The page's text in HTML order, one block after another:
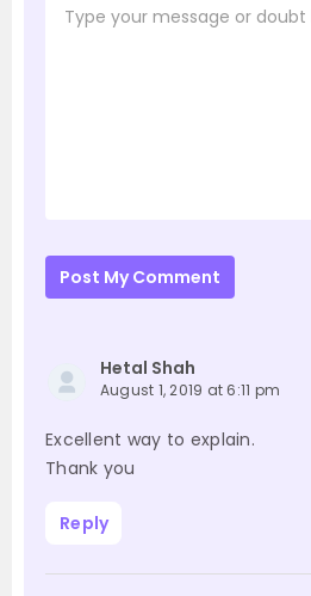
Post My Comment
Hetal Shah
August 1, 2019 at 6:11 pm
Excellent way to explain.
Thank you
Reply